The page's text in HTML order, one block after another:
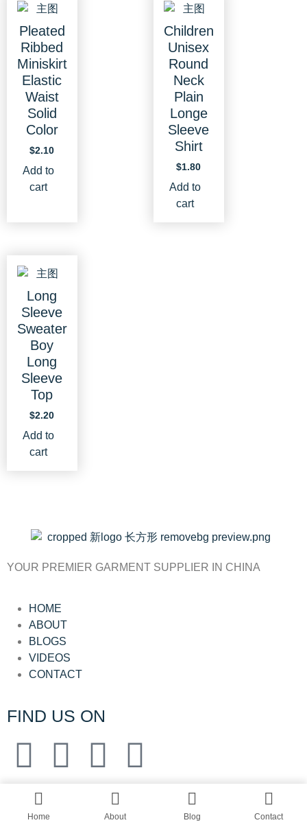
Pleated
Ribbed
Miniskirt
Elastic
Waist
Solid
Color
$2.10
Add to
cart
Children
Unisex
Round
Neck
Plain
Longe
Sleeve
Shirt
$1.80
Add to
cart
Long
Sleeve
Sweater
Boy
Long
Sleeve
Top
$2.20
Add to
cart
YOUR PREMIER GARMENT SUPPLIER IN CHINA
HOME
ABOUT
BLOGS
VIDEOS
CONTACT
FIND US ON
© All rights reserved by Shanghai Fumao
Clothing Co.,Ltd.
Home About Blog Contact